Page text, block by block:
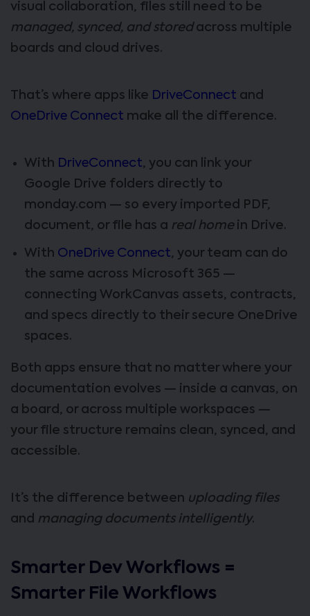
visual collaboration, files still need to be
managed, synced, and storedacross multiple
boards and cloud drives.
That’s where apps like DriveConnect and
OneDrive Connect make all the difference.
With DriveConnect, you can link your
Google Drive folders directly to
monday.com — so every imported PDF,
document, or file has a real homein Drive.
With OneDrive Connect, your team can do
the same across Microsoft 365 —
connecting WorkCanvas assets, contracts,
and specs directly to their secure OneDrive
spaces.
Both apps ensure that no matter where your
documentation evolves — inside a canvas, on
a board, or across multiple workspaces —
your file structure remains clean, synced, and
accessible.
It’s the difference between uploading files
and managing documents intelligently.
Smarter Dev Workflows =
Smarter File Workflows